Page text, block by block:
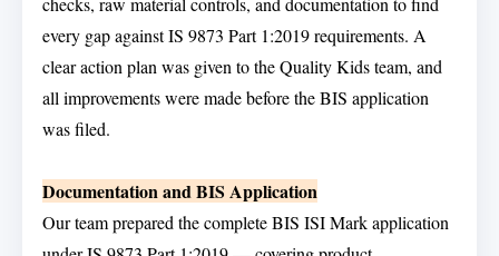
every gap against IS 9873 Part 1:2019 requirements. A
clear action plan was given to the Quality Kids team, and
all improvements were made before the BIS application
was filed.
Documentation and BIS Application
Our team prepared the complete BIS ISI Mark application